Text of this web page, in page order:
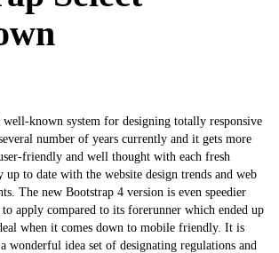
well-known system for designing totally responsive
number of years currently and it gets more
friendly and well thought with each fresh
to date with the website design trends and web
The new Bootstrap 4 version is even speedier
apply compared to its forerunner which ended up
when it comes down to mobile friendly. It is
wonderful idea set of designating regulations and